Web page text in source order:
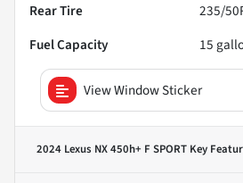
Rear Tire
235/
Fuel Capacity
15
View Window Sticker
2024 Lexus NX 450h+ F SPORT Key